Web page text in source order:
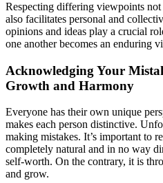
Respecting differing viewpoints
also facilitates personal and
opinions and ideas play a crucial
one another becomes an enduring
Acknowledging Your
Growth and Harmony
Everyone has their own unique
makes each person distinctive.
making mistakes. It’s important to
completely natural and in no way
self-worth. On the contrary, it is
and grow.